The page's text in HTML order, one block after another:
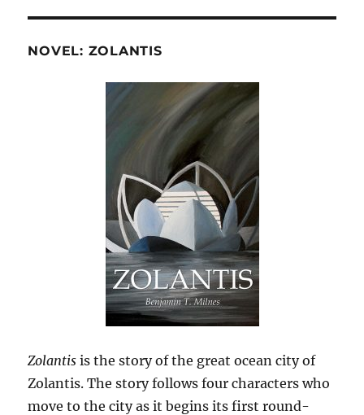
NOVEL: ZOLANTIS
Zolantis is the story of the great ocean city of
Zolantis. The story follows four characters who
move to the city as it begins its first round-